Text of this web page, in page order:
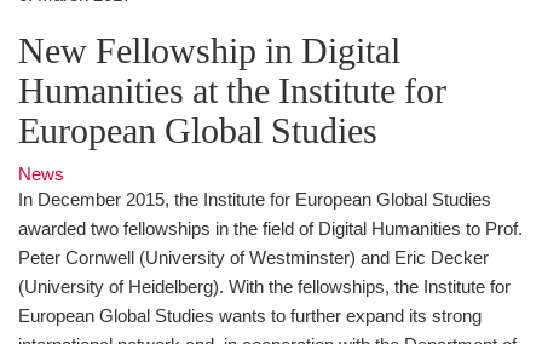
New Fellowship in Digital
Humanities at the Institute for
European Global Studies
News
In December 2015, the Institute for European Global Studies
awarded two fellowships in the field of Digital Humanities to Prof.
Peter Cornwell (University of Westminster) and Eric Decker
(University of Heidelberg). With the fellowships, the Institute for
European Global Studies wants to further expand its strong